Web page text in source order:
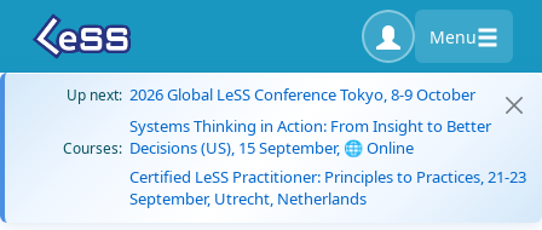
Menu
Up next: 2026 Global LeSS Conference Tokyo, 8-9 October
Courses:
Systems Thinking in Action: From Insight to Better
Decisions (US), 15 September, 🌐 Online
Certified LeSS Practitioner: Principles to Practices, 21-23
September, Utrecht, Netherlands